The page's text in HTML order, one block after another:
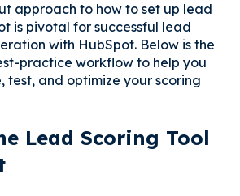
approach to how to set up lead
is pivotal for successful lead
with HubSpot. Below is the
practice workflow to help you
test, and optimize your scoring
Lead Scoring Tool